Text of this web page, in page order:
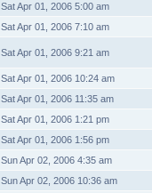
Sat Apr 01, 2006 5:00 am
Sat Apr 01, 2006 7:10 am
Sat Apr 01, 2006 9:21 am
Sat Apr 01, 2006 10:24 am
Sat Apr 01, 2006 11:35 am
Sat Apr 01, 2006 1:21 pm
Sat Apr 01, 2006 1:56 pm
Sun Apr 02, 2006 4:35 am
Sun Apr 02, 2006 10:36 am